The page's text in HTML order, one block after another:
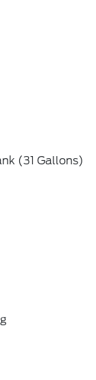
(31 Gallons)